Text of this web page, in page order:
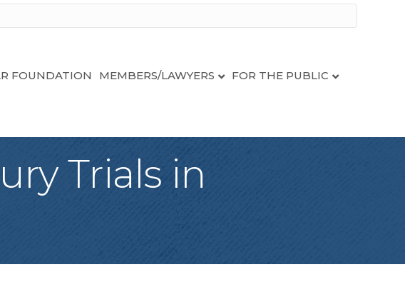
FOUNDATION MEMBERS/LAWYERS FOR THE PUBLIC
Trials in